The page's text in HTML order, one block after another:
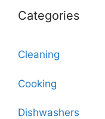
Categories
Cleaning
Cooking
Dishwashers